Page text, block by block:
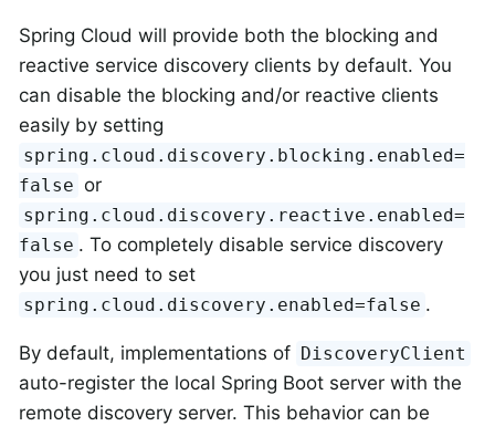
Spring Cloud will provide both the blocking and
reactive service discovery clients by default. You
can disable the blocking and/or reactive clients
easily by setting
spring.cloud.discovery.blocking.enabled=
false or
spring.cloud.discovery.reactive.enabled=
false . To completely disable service discovery
you just need to set
spring.cloud.discovery.enabled=false .
By default, implementations of DiscoveryClient
auto-register the local Spring Boot server with the
remote discovery server. This behavior can be